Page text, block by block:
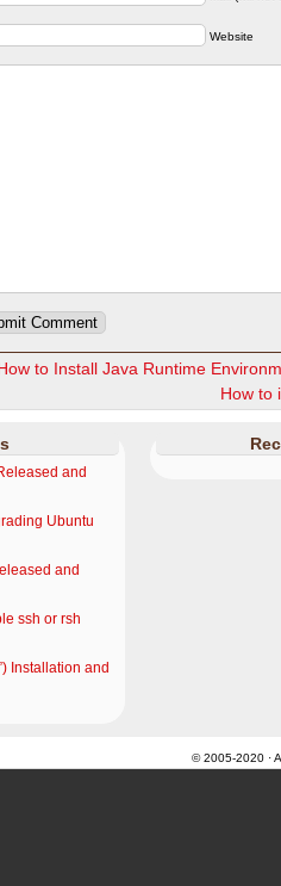
Website
to Install Java Runtime
How to
and
Ubuntu
and
ssh or rsh
Installation and
© 2005-2020 ·